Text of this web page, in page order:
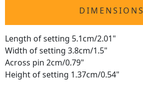
DIMENSIONS
Length of setting 5.1cm/2.01"
Width of setting 3.8cm/1.5"
Across pin 2cm/0.79"
Height of setting 1.37cm/0.54"